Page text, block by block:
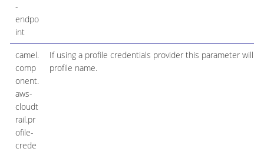
-
endpo
int
camel.
comp
onent.
aws-
cloudt
rail.pr
ofile-
crede
If using a profile credentials provider this parameter will
profile name.